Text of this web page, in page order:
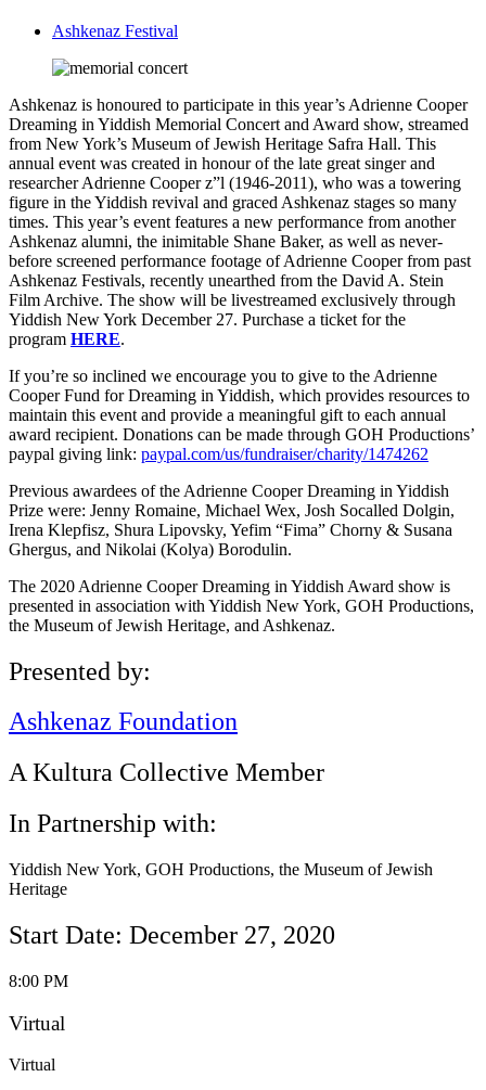
Ashkenaz Festival
Ashkenaz is honoured to participate in this year’s Adrienne Cooper
Dreaming in Yiddish Memorial Concert and Award show, streamed
from New York’s Museum of Jewish Heritage Safra Hall. This
annual event was created in honour of the late great singer and
researcher Adrienne Cooper z”l (1946-2011), who was a towering
figure in the Yiddish revival and graced Ashkenaz stages so many
times. This year’s event features a new performance from another
Ashkenaz alumni, the inimitable Shane Baker, as well as never-
before screened performance footage of Adrienne Cooper from past
Ashkenaz Festivals, recently unearthed from the David A. Stein
Film Archive. The show will be livestreamed exclusively through
Yiddish New York December 27. Purchase a ticket for the
program HERE.
If you’re so inclined we encourage you to give to the Adrienne
Cooper Fund for Dreaming in Yiddish, which provides resources to
maintain this event and provide a meaningful gift to each annual
award recipient. Donations can be made through GOH Productions’
paypal giving link: paypal.com/us/fundraiser/charity/1474262
Previous awardees of the Adrienne Cooper Dreaming in Yiddish
Prize were: Jenny Romaine, Michael Wex, Josh Socalled Dolgin,
Irena Klepfisz, Shura Lipovsky, Yefim “Fima” Chorny & Susana
Ghergus, and Nikolai (Kolya) Borodulin.
The 2020 Adrienne Cooper Dreaming in Yiddish Award show is
presented in association with Yiddish New York, GOH Productions,
the Museum of Jewish Heritage, and Ashkenaz.
Presented by:
Ashkenaz Foundation
A Kultura Collective Member
In Partnership with:
Yiddish New York, GOH Productions, the Museum of Jewish
Heritage
Start Date: December 27, 2020
8:00 PM
Virtual
Virtual